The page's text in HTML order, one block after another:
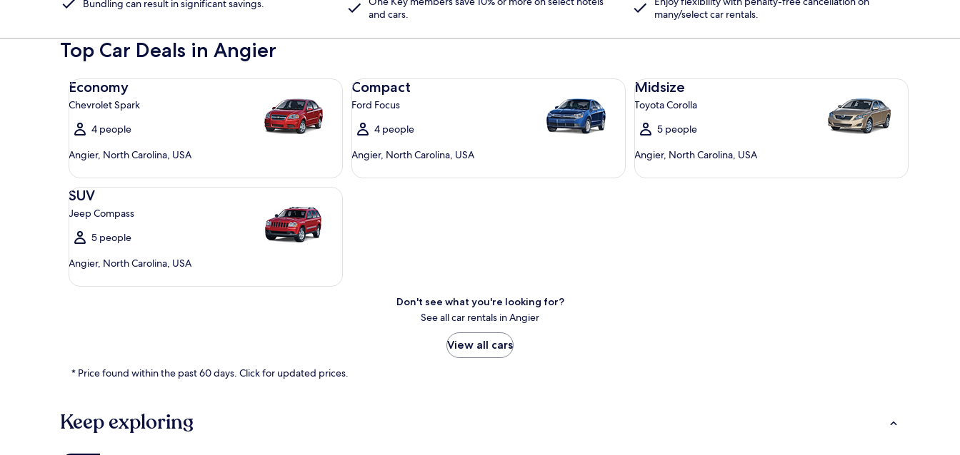
Bundling can result in significant savings.
and cars.
many/select car rentals.
Top Car Deals in Angier
Economy
Chevrolet Spark
4 people
Angier, North Carolina, USA
Economy Chevrolet Spark
Compact
Ford Focus
4 people
Angier, North Carolina, USA
Compact Ford Focus
Midsize
Toyota Corolla
5 people
Angier, North Carolina, USA
Midsize Toyota Corolla
SUV
Jeep Compass
5 people
Angier, North Carolina, USA
SUV Jeep Compass
Don't see what you're looking for?
See all car rentals in Angier
View all cars
* Price found within the past 60 days. Click for updated prices.
Keep exploring